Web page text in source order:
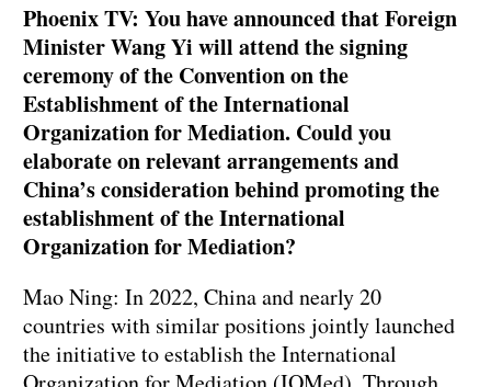
Phoenix TV: You have announced that Foreign
Minister Wang Yi will attend the signing
ceremony of the Convention on the
Establishment of the International
Organization for Mediation. Could you
elaborate on relevant arrangements and
China’s consideration behind promoting the
establishment of the International
Organization for Mediation?
Mao Ning: In 2022, China and nearly 20
countries with similar positions jointly launched
the initiative to establish the International